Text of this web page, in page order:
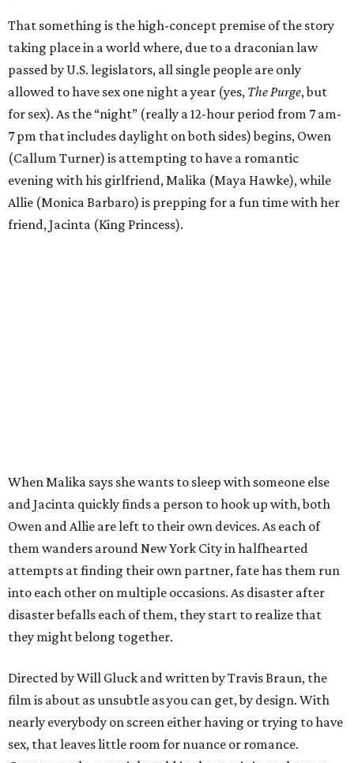
That something is the high-concept premise of the story
taking place in a world where, due to a draconian law
passed by U.S. legislators, all single people are only
allowed to have sex one night a year (yes, The Purge, but
for sex). As the “night” (really a 12-hour period from 7 am-
7 pm that includes daylight on both sides) begins, Owen
(Callum Turner) is attempting to have a romantic
evening with his girlfriend, Malika (Maya Hawke), while
Allie (Monica Barbaro) is prepping for a fun time with her
friend, Jacinta (King Princess).
When Malika says she wants to sleep with someone else
and Jacinta quickly finds a person to hook up with, both
Owen and Allie are left to their own devices. As each of
them wanders around New York City in halfhearted
attempts at finding their own partner, fate has them run
into each other on multiple occasions. As disaster after
disaster befalls each of them, they start to realize that
they might belong together.
Directed by Will Gluck and written by Travis Braun, the
film is about as unsubtle as you can get, by design. With
nearly everybody on screen either having or trying to have
sex, that leaves little room for nuance or romance.